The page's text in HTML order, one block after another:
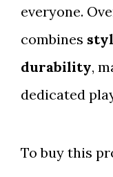
everyone.
combines
durability,
dedicated
To buy this